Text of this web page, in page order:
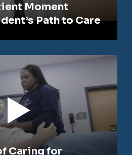
Moment
Path to Care
Caring for